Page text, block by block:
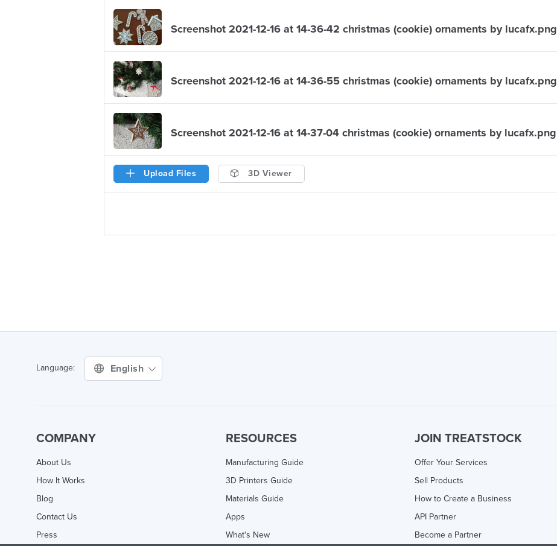
Screenshot 2021-12-16 at 14-36-42 christmas (cookie) ornaments by lucafx.png
Screenshot 2021-12-16 at 14-36-55 christmas (cookie) ornaments by lucafx.png
Screenshot 2021-12-16 at 14-37-04 christmas (cookie) ornaments by lucafx.png
Upload Files 3D Viewer
Language: English
COMPANY
About Us
How It Works
Blog
Contact Us
Press
RESOURCES
Manufacturing Guide
3D Printers Guide
Materials Guide
Apps
What's New
JOIN TREATSTOCK
Offer Your Services
Sell Products
How to Create a Business
API Partner
Become a Partner